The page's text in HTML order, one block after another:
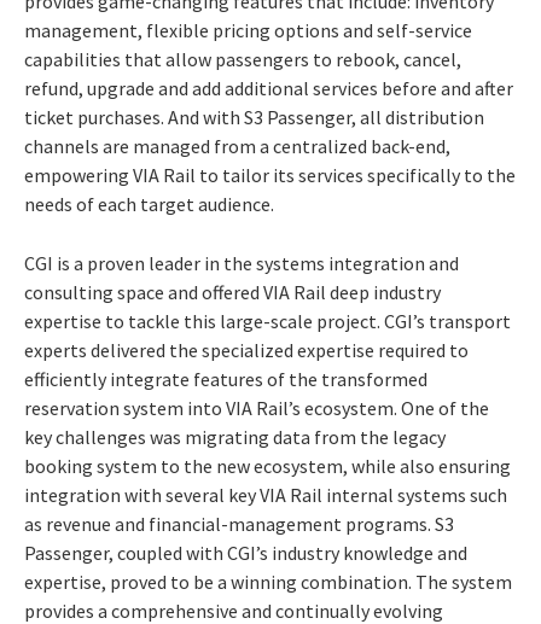
management, flexible pricing options and self-service
capabilities that allow passengers to rebook, cancel,
refund, upgrade and add additional services before and after
ticket purchases. And with S3 Passenger, all distribution
channels are managed from a centralized back-end,
empowering VIA Rail to tailor its services specifically to the
needs of each target audience.
CGI is a proven leader in the systems integration and
consulting space and offered VIA Rail deep industry
expertise to tackle this large-scale project. CGI’s transport
experts delivered the specialized expertise required to
efficiently integrate features of the transformed
reservation system into VIA Rail’s ecosystem. One of the
key challenges was migrating data from the legacy
booking system to the new ecosystem, while also ensuring
integration with several key VIA Rail internal systems such
as revenue and financial-management programs. S3
Passenger, coupled with CGI’s industry knowledge and
expertise, proved to be a winning combination. The system
provides a comprehensive and continually evolving